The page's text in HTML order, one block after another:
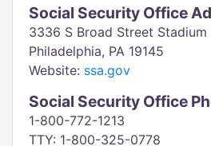
Social Security Office
3336 S Broad Street Stadium
Philadelphia, PA 19145
Website: ssa.gov
Social Security Office
1-800-772-1213
TTY: 1-800-325-0778